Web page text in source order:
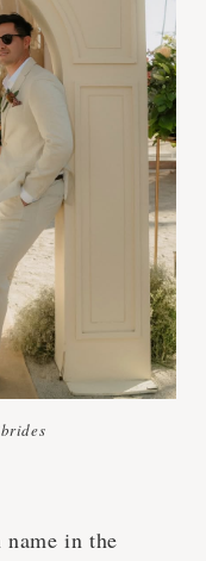
name in the